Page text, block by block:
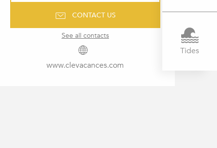
Tides
CONTACT US
See all contacts
www.clevacances.com